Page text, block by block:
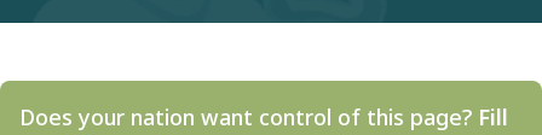
Does your nation want control of this page? Fill